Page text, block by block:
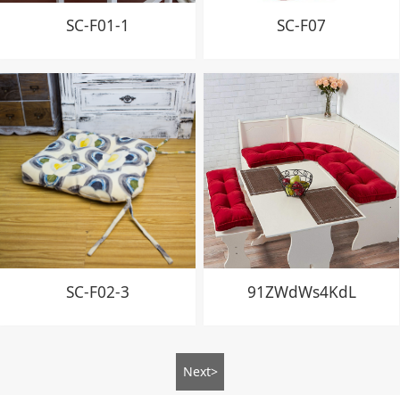
SC-F01-1 SC-F07
SC-F02-3 91ZWdWs4KdL
Next>